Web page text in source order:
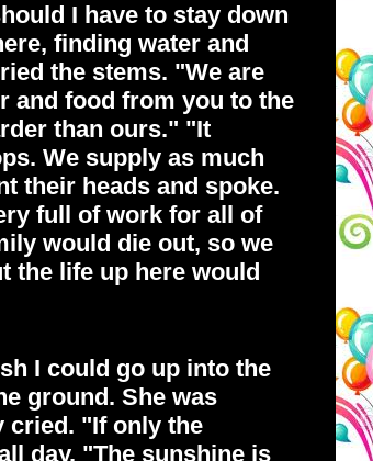
I have to stay down
finding water and
the stems. "We are
and food from you to the
than ours." "It
We supply as much
their heads and spoke.
full of work for all of
would die out, so we
the life up here would
I could go up into the
ground. She was
cried. "If only the
day. "The sunshine is